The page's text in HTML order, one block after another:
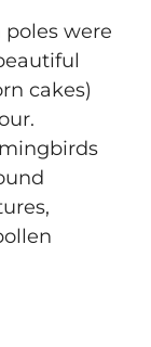
were
cakes)